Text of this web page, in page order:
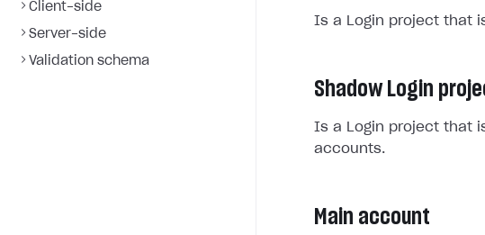
Client-side
Server-side
Validation schema
Is a Login project that
Shadow Login
Is a Login project that
accounts.
Main account